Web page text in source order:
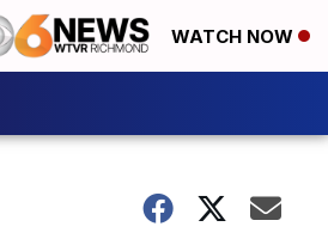
WATCH NOW